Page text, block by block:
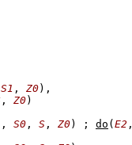
S1 , Z0) ,
, Z0)
, S0 , S , Z0) ; do ( E2